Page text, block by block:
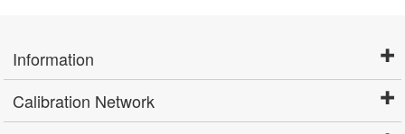
Information
Calibration Network